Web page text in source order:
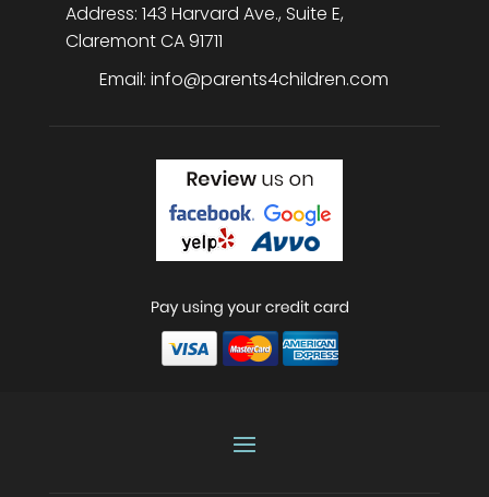
Address: 143 Harvard Ave., Suite E,
ClaremontCA91711
Email:info@parents4children.com